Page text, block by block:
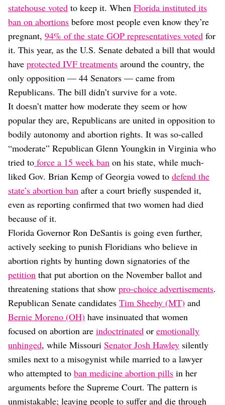
statehouse voted to keep it. When Florida instituted its
ban on abortions before most people even know they’re
pregnant, 94% of the state GOP representatives voted for
it. This year, as the U.S. Senate debated a bill that would
have protected IVF treatments around the country, the
only opposition — 44 Senators — came from
Republicans. The bill didn’t survive for a vote.
It doesn’t matter how moderate they seem or how
popular they are, Republicans are united in opposition to
bodily autonomy and abortion rights. It was so-called
“moderate” Republican Glenn Youngkin in Virginia who
tried to force a 15 week ban on his state, while much-
liked Gov. Brian Kemp of Georgia vowed to defend the
state’s abortion ban after a court briefly suspended it,
even as reporting confirmed that two women had died
because of it.
Florida Governor Ron DeSantis is going even further,
actively seeking to punish Floridians who believe in
abortion rights by hunting down signatories of the
petition that put abortion on the November ballot and
threatening stations that show pro-choice advertisements.
Republican Senate candidates Tim Sheehy (MT) and
Bernie Moreno (OH) have insinuated that women
focused on abortion are indoctrinated or emotionally
unhinged, while Missouri Senator Josh Hawley silently
smiles next to a misogynist while married to a lawyer
who attempted to ban medicine abortion pills in her
arguments before the Supreme Court. The pattern is
unmistakable; leaving people to suffer and die through